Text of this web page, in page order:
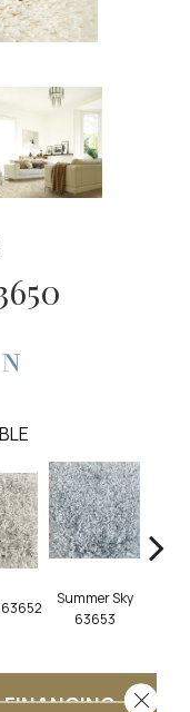
Summer Sky
63653
FINANCING Close